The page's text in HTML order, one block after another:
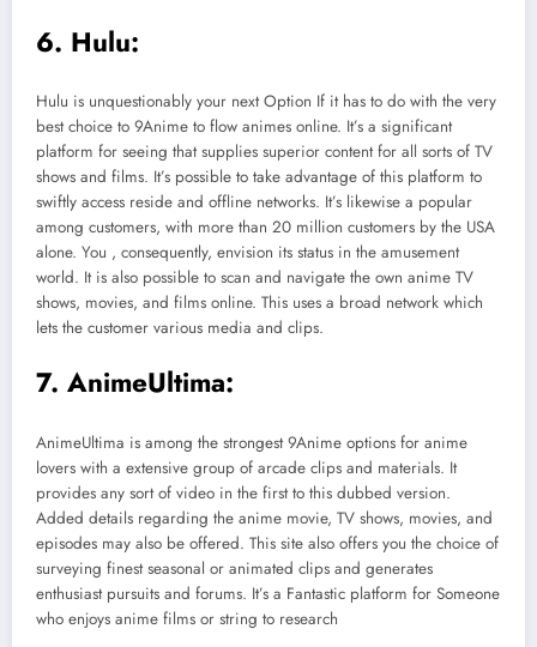
6. Hulu:
Hulu is unquestionably your next Option If it has to do with the very
best choice to 9Anime to flow animes online. It’s a significant
platform for seeing that supplies superior content for all sorts of TV
shows and films. It’s possible to take advantage of this platform to
swiftly access reside and offline networks. It’s likewise a popular
among customers, with more than 20 million customers by the USA
alone. You , consequently, envision its status in the amusement
world. It is also possible to scan and navigate the own anime TV
shows, movies, and films online. This uses a broad network which
lets the customer various media and clips.
7. AnimeUltima:
AnimeUltima is among the strongest 9Anime options for anime
lovers with a extensive group of arcade clips and materials. It
provides any sort of video in the first to this dubbed version.
Added details regarding the anime movie, TV shows, movies, and
episodes may also be offered. This site also offers you the choice of
surveying finest seasonal or animated clips and generates
enthusiast pursuits and forums. It’s a Fantastic platform for Someone
who enjoys anime films or string to research